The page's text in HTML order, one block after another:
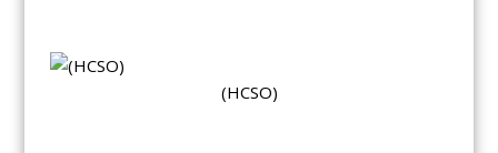
(HCSO)